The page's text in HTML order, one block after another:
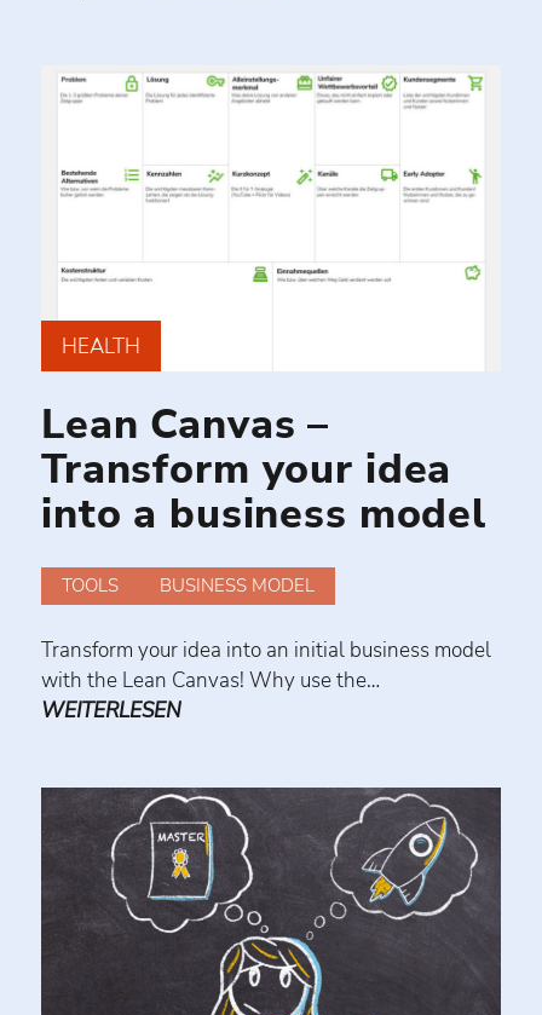
HEALTH
Lean Canvas –
Transform your idea
into a business model
TOOLS BUSINESS MODEL
Transform your idea into an initial business model
with the Lean Canvas! Why use the…
WEITERLESEN